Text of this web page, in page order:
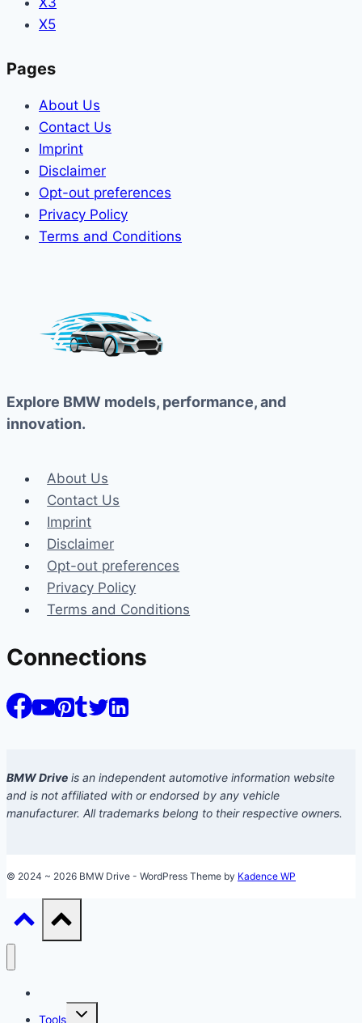
X5
Pages
About Us
Contact Us
Imprint
Disclaimer
Opt-out preferences
Privacy Policy
Terms and Conditions
Explore BMW models, performance, and
innovation.
About Us
Contact Us
Imprint
Disclaimer
Opt-out preferences
Privacy Policy
Terms and Conditions
Connections
BMW Drive is an independent automotive information website
and is not affiliated with or endorsed by any vehicle
manufacturer. All trademarks belong to their respective owners.
© 2024 ~ 2026 BMW Drive - WordPress Theme by Kadence WP
Tools
Toggle